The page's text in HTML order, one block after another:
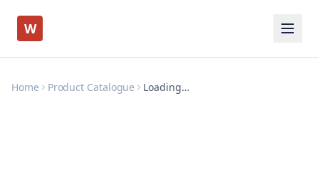
W
Home Product Catalogue Loading…